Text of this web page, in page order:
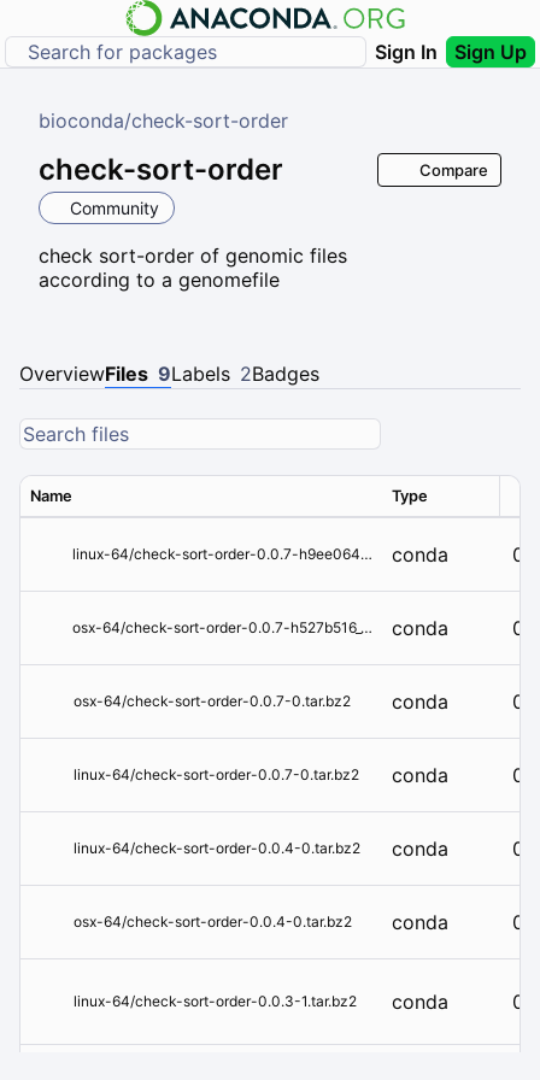
Sign In Sign Up
bioconda/check-sort-order
check-sort-order
Community
check sort-order of genomic files
according to a genomefile
Compare
OverviewFiles 9Labels 2Badges
Name Type
linux-64/check-sort-order-0.0.7-h9ee0642_1.tar.bz2 conda
osx-64/check-sort-order-0.0.7-h527b516_1.tar.bz2 conda
osx-64/check-sort-order-0.0.7-0.tar.bz2 conda
linux-64/check-sort-order-0.0.7-0.tar.bz2 conda
linux-64/check-sort-order-0.0.4-0.tar.bz2 conda
osx-64/check-sort-order-0.0.4-0.tar.bz2 conda
linux-64/check-sort-order-0.0.3-1.tar.bz2 conda